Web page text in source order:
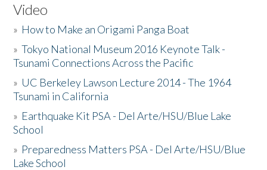
Video
» How to Make an Origami Panga Boat
»Tokyo National Museum 2016 Keynote Talk -
Tsunami Connections Across the Pacific
» UC Berkeley Lawson Lecture 2014 - The 1964
Tsunami in California
» Earthquake Kit PSA - Del Arte/HSU/Blue Lake
School
» Preparedness Matters PSA - Del Arte/HSU/Blue
Lake School